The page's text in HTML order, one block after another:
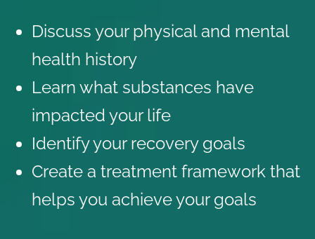
Discuss your physical and mental
health history
Learn what substances have
impacted your life
Identify your recovery goals
Create a treatment framework that
helps you achieve your goals